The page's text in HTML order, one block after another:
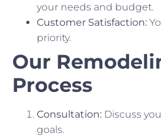
your needs and budget.
Customer Satisfaction:
priority.
Our
Process
Consultation: Discuss
goals.